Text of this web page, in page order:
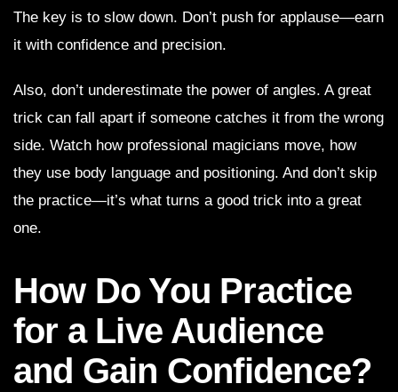
The key is to slow down. Don’t push for applause—earn
it with confidence and precision.
Also, don’t underestimate the power of angles. A great
trick can fall apart if someone catches it from the wrong
side. Watch how professional magicians move, how
they use body language and positioning. And don’t skip
the practice—it’s what turns a good trick into a great
one.
How Do You Practice
for a Live Audience
and Gain Confidence?